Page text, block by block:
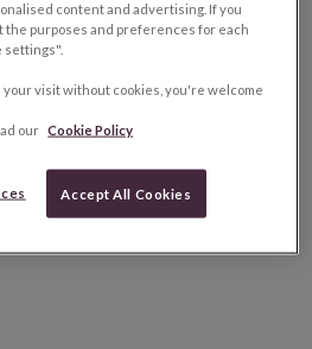
content and advertising. If you
the purposes and preferences for each
settings".
visit without cookies, you're welcome
our Cookie Policy
Accept All Cookies